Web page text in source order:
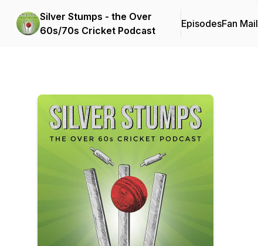
Silver Stumps - the Over
60s/70s Cricket Podcast
EpisodesFan Mail